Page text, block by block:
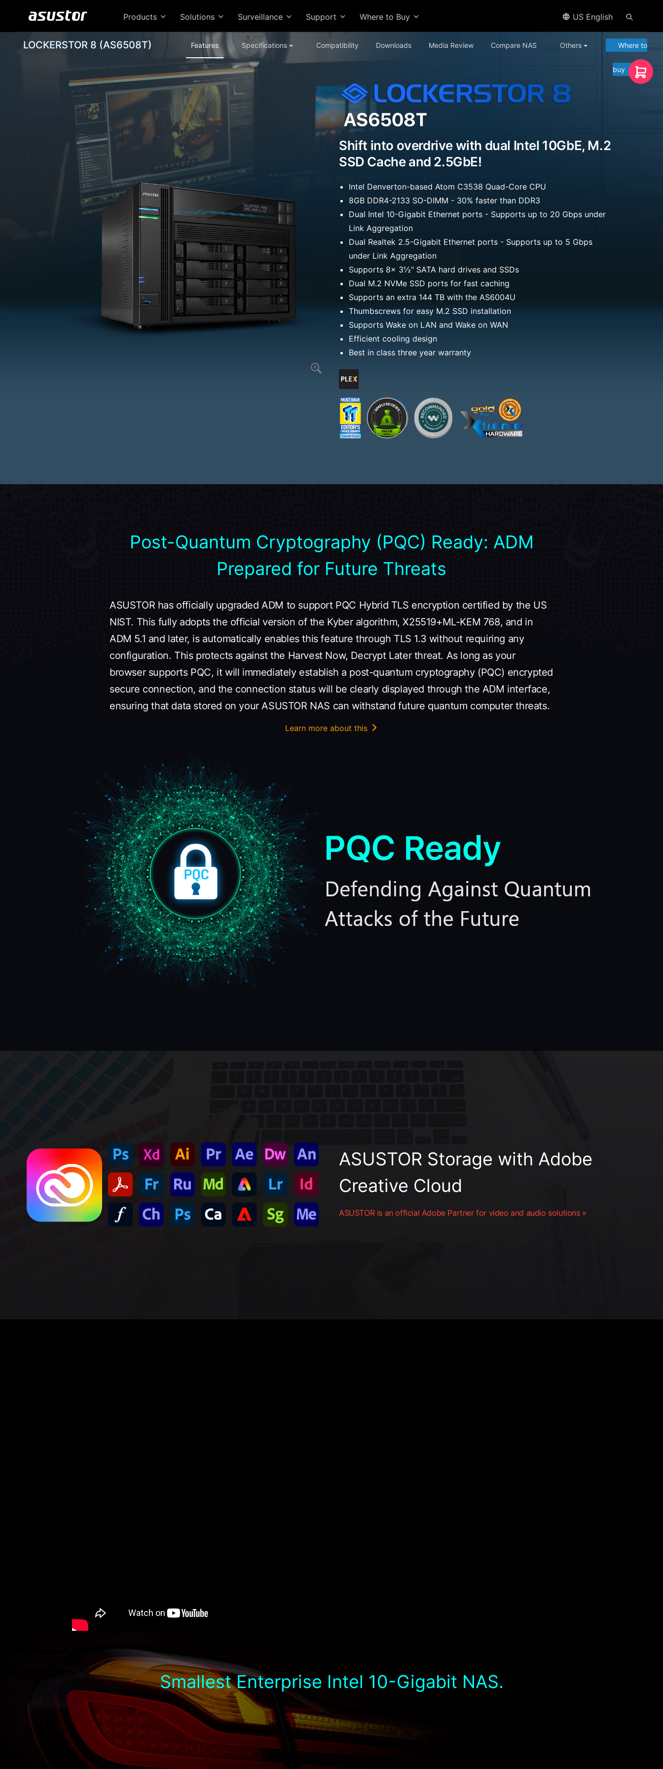
Products Solutions Surveillance Support Where to Buy US English
LOCKERSTOR 8 (AS6508T) Features Specifications Compatibility Downloads Media Review Compare NAS Others Where to
buy
Shift into overdrive with dual Intel 10GbE, M.2
SSD Cache and 2.5GbE!
Intel Denverton-based Atom C3538 Quad-Core CPU
8GB DDR4-2133 SO-DIMM - 30% faster than DDR3
Dual Intel 10-Gigabit Ethernet ports - Supports up to 20 Gbps under
Link Aggregation
Dual Realtek 2.5-Gigabit Ethernet ports - Supports up to 5 Gbps
under Link Aggregation
Supports 8x 3½" SATA hard drives and SSDs
Dual M.2 NVMe SSD ports for fast caching
Supports an extra 144 TB with the AS6004U
Thumbscrews for easy M.2 SSD installation
Supports Wake on LAN and Wake on WAN
Efficient cooling design
Best in class three year warranty
Post-Quantum Cryptography (PQC) Ready: ADM
Prepared for Future Threats
ASUSTOR has officially upgraded ADM to support PQC Hybrid TLS encryption certified by the US
NIST. This fully adopts the official version of the Kyber algorithm, X25519+ML-KEM 768, and in
ADM 5.1 and later, is automatically enables this feature through TLS 1.3 without requiring any
configuration. This protects against the Harvest Now, Decrypt Later threat. As long as your
browser supports PQC, it will immediately establish a post-quantum cryptography (PQC) encrypted
secure connection, and the connection status will be clearly displayed through the ADM interface,
ensuring that data stored on your ASUSTOR NAS can withstand future quantum computer threats.
Learn more about this
ASUSTOR Storage with Adobe
Creative Cloud
ASUSTOR is an official Adobe Partner for video and audio solutions »
Smallest Enterprise Intel 10-Gigabit NAS.